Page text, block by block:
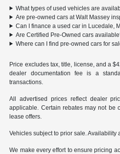
What types of used vehicles are
Are pre-owned cars at Walt Massey
Can I finance a used car in Lucedale,
Are Certified Pre-Owned cars
Where can I find pre-owned cars for
Price excludes tax, title, license, and a
dealer documentation fee is a
transactions.
All advertised prices reflect dealer
applicable. Certain rebates may not be
lease offers.
Vehicles subject to prior sale. Availability
We make every effort to ensure pricing